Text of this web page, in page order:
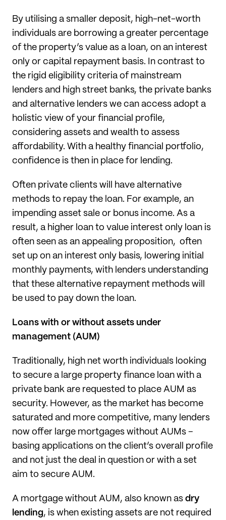
By utilising a smaller deposit, high-net-worth
individuals are borrowing a greater percentage
of the property’s value as a loan, on an interest
only or capital repayment basis. In contrast to
the rigid eligibility criteria of mainstream
lenders and high street banks, the private banks
and alternative lenders we can access adopt a
holistic view of your financial profile,
considering assets and wealth to assess
affordability. With a healthy financial portfolio,
confidence is then in place for lending.
Often private clients will have alternative
methods to repay the loan. For example, an
impending asset sale or bonus income. As a
result, a higher loan to value interest only loan is
often seen as an appealing proposition, often
set up on an interest only basis, lowering initial
monthly payments, with lenders understanding
that these alternative repayment methods will
be used to pay down the loan.
Loans with or without assets under
management (AUM)
Traditionally, high net worth individuals looking
to secure a large property finance loan with a
private bank are requested to place AUM as
security. However, as the market has become
saturated and more competitive, many lenders
now offer large mortgages without AUMs –
basing applications on the client’s overall profile
and not just the deal in question or with a set
aim to secure AUM.
A mortgage without AUM, also known as dry
lending, is when existing assets are not required